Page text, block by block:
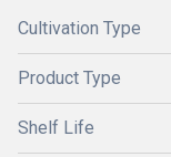
Cultivation Type
Product Type
Shelf Life